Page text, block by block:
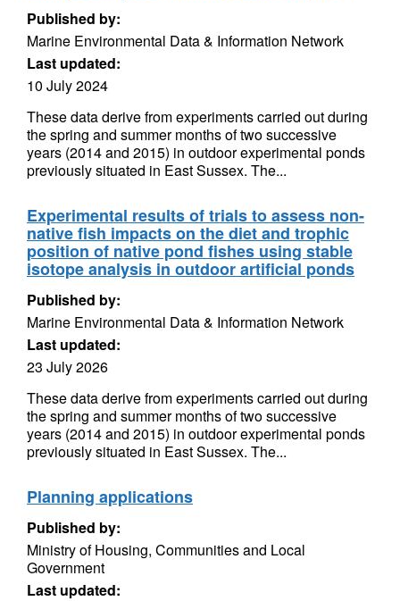
Published by:
Marine Environmental Data & Information Network
Last updated:
10 July 2024
These data derive from experiments carried out during
the spring and summer months of two successive
years (2014 and 2015) in outdoor experimental ponds
previously situated in East Sussex. The...
Experimental results of trials to assess non-
native fish impacts on the diet and trophic
position of native pond fishes using stable
isotope analysis in outdoor artificial ponds
Published by:
Marine Environmental Data & Information Network
Last updated:
23 July 2026
These data derive from experiments carried out during
the spring and summer months of two successive
years (2014 and 2015) in outdoor experimental ponds
previously situated in East Sussex. The...
Planning applications
Published by:
Ministry of Housing, Communities and Local
Government
Last updated: